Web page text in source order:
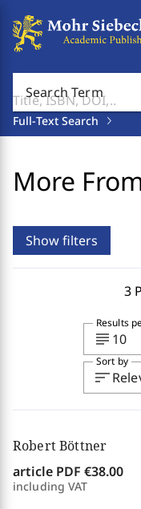
Search Term
Full-Text Search
More
Show filters
3
subject 10
Results
sort
Sort by
Robert Böttner
article PDF €38.00
including VAT